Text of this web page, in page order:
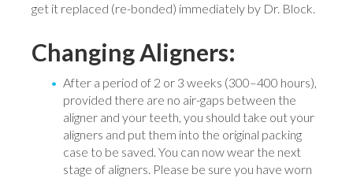
get it replaced (re-bonded) immediately by Dr. Block.
Changing Aligners:
After a period of 2 or 3 weeks (300–400 hours),
provided there are no air-gaps between the
aligner and your teeth, you should take out your
aligners and put them into the original packing
case to be saved. You can now wear the next
stage of aligners. Please be sure you have worn